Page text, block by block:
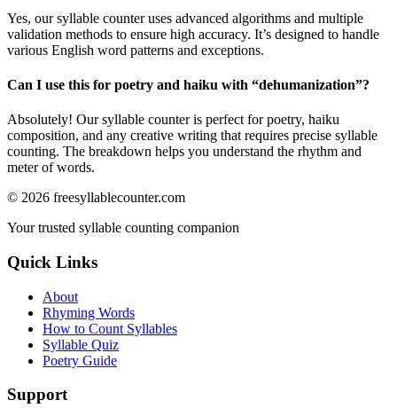
Yes, our syllable counter uses advanced algorithms and multiple
validation methods to ensure high accuracy. It’s designed to handle
various English word patterns and exceptions.
Can I use this for poetry and haiku with “dehumanization”?
Absolutely! Our syllable counter is perfect for poetry, haiku
composition, and any creative writing that requires precise syllable
counting. The breakdown helps you understand the rhythm and
meter of words.
© 2026 freesyllablecounter.com
Your trusted syllable counting companion
Quick Links
About
Rhyming Words
How to Count Syllables
Syllable Quiz
Poetry Guide
Support